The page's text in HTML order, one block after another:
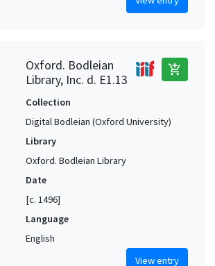
Oxford. Bodleian
Library, Inc. d. E1.13
add_shopping_cart
Collection
Digital Bodleian (Oxford University)
Library
Oxford. Bodleian Library
Date
[c. 1496]
Language
English
View entry